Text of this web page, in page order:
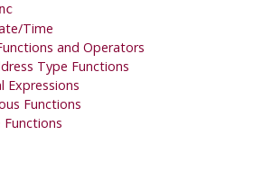
Time
and Operators
Type Functions
Expressions
Functions